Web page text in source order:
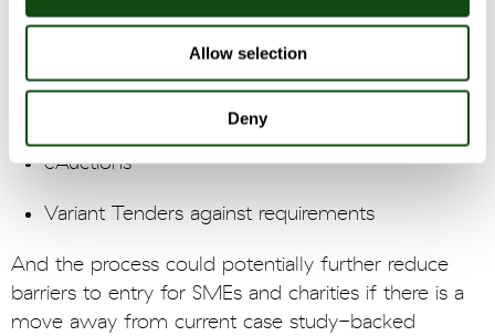
Allow selection
Deny
Negotiation / Best And Final Offer
Site visits / supplier presentations / product
eAuctions
Variant Tenders against requirements
And the process could potentially further reduce
barriers to entry for SMEs and charities if there is a
move away from current case study-backed